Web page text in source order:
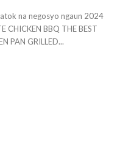
na negosyo ngaun 2024
PAN GRILLED...